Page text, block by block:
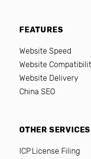
FEATURES
Website Speed
Website
Website Delivery
China SEO
OTHER SERVICES
ICP License Filing